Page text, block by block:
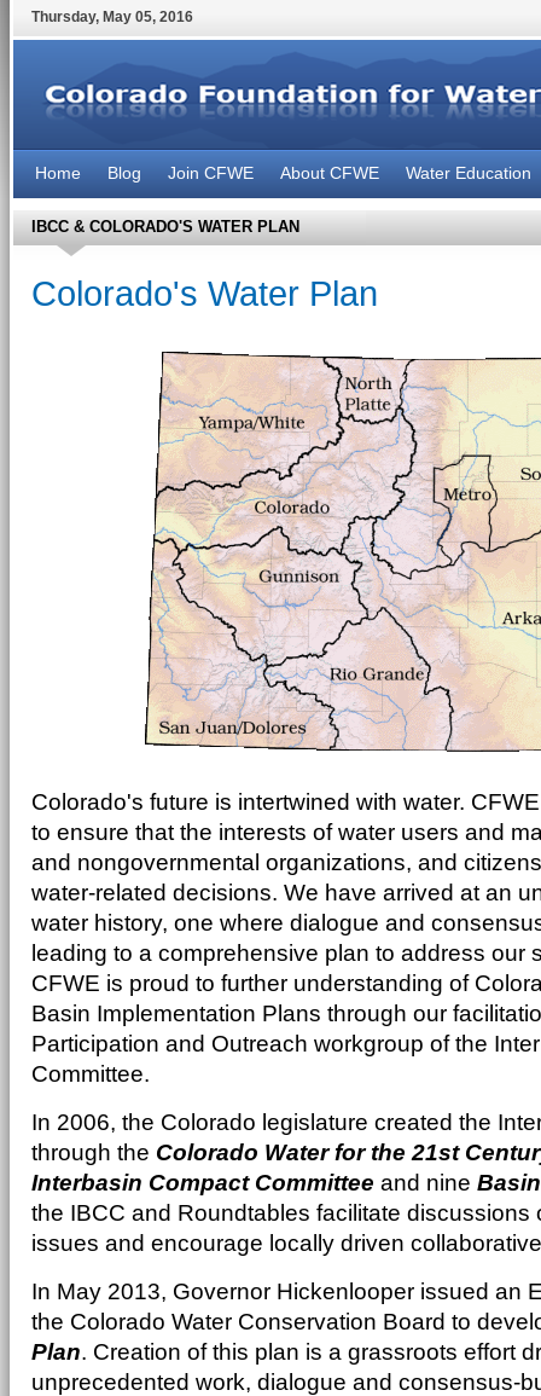
Thursday, May 05, 2016
Home Blog Join CFWE About CFWE Water Education
IBCC & COLORADO'S WATER PLAN
Colorado's Water Plan
Colorado's future is intertwined with water.
to ensure that the interests of water users and
and nongovernmental organizations, and
water-related decisions. We have arrived at an
water history, one where dialogue and
leading to a comprehensive plan to address our
CFWE is proud to further understanding of
Basin Implementation Plans through our
Participation and Outreach workgroup of the
Committee.
In 2006, the Colorado legislature created the
through the Colorado Water for the 21st
Interbasin Compact Committee and nine
the IBCC and Roundtables facilitate discussions
issues and encourage locally driven
In May 2013, Governor Hickenlooper issued an
the Colorado Water Conservation Board to
Plan. Creation of this plan is a grassroots effort
unprecedented work, dialogue and consensus-